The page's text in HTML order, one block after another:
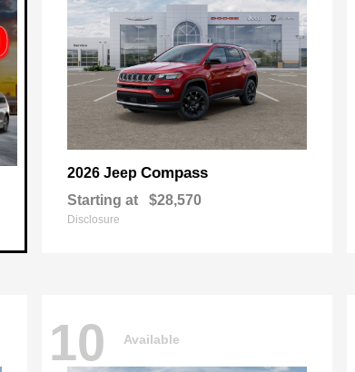
2026 Jeep Compass
Starting at $28,570
Disclosure
10 Available